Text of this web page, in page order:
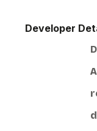
Developer